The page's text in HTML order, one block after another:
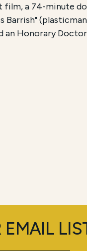
film, a 74-minute
Barrish"
an Honorary